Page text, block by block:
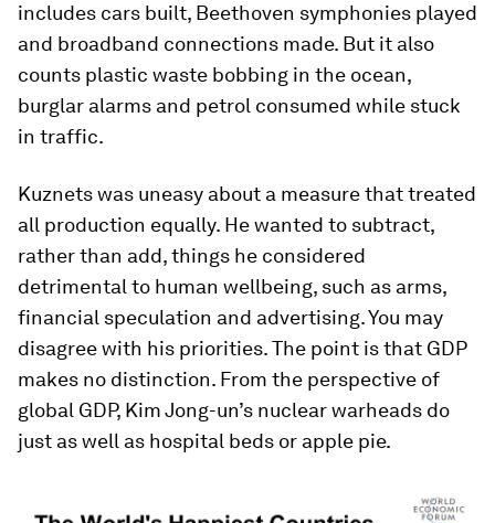
includes cars built, Beethoven symphonies played
and broadband connections made. But it also
counts plastic waste bobbing in the ocean,
burglar alarms and petrol consumed while stuck
in traffic.
Kuznets was uneasy about a measure that treated
all production equally. He wanted to subtract,
rather than add, things he considered
detrimental to human wellbeing, such as arms,
financial speculation and advertising. You may
disagree with his priorities. The point is that GDP
makes no distinction. From the perspective of
global GDP, Kim Jong-un’s nuclear warheads do
just as well as hospital beds or apple pie.